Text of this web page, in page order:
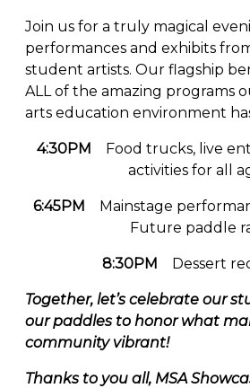
Join us for a truly magical
performances and exhibits
student artists. Our flagship
ALL of the amazing programs
arts education environment
4:30PM Food trucks, live
activities for all
6:45PM Mainstage
Future paddle
8:30PM Dessert
Together, let’s celebrate our
our paddles to honor what
community vibrant!
Thanks to you all, MSA